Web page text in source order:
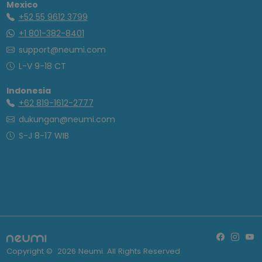
Mexico
+52 55 9612 3799
+1 801-382-8401
support@neumi.com
L-V 9-18 CT
Indonesia
+62 819-1612-2777
dukungan@neumi.com
S-J 8-17 WIB
Copyright © 2026 Neumi. All Rights Reserved